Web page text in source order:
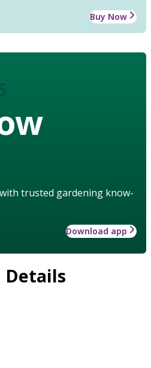
Buy Now
trusted gardening know-
Download app
Details